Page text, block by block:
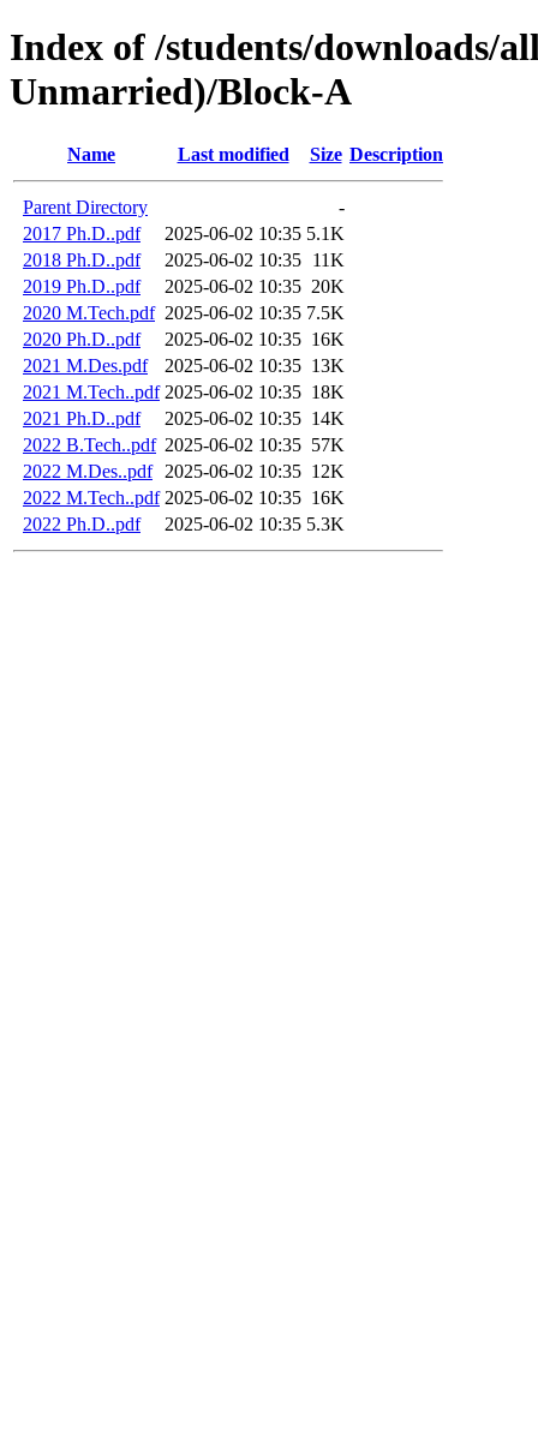
Index of /students/downloads/
Unmarried)/Block-A
Name Last modified Size Description
Parent Directory
-
2017 Ph.D..pdf
2025-06-02 10:35 5.1K
2018 Ph.D..pdf
2025-06-02 10:35 11K
2019 Ph.D..pdf
2025-06-02 10:35 20K
2020 M.Tech.pdf 2025-06-02 10:35 7.5K
2020 Ph.D..pdf
2025-06-02 10:35 16K
2021 M.Des.pdf
2025-06-02 10:35 13K
2021 M.Tech..pdf 2025-06-02 10:35 18K
2021 Ph.D..pdf
2025-06-02 10:35 14K
2022 B.Tech..pdf 2025-06-02 10:35 57K
2022 M.Des..pdf
2025-06-02 10:35 12K
2022 M.Tech..pdf 2025-06-02 10:35 16K
2022 Ph.D..pdf
2025-06-02 10:35 5.3K